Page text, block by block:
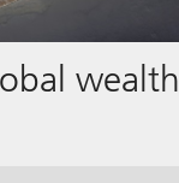
wealth